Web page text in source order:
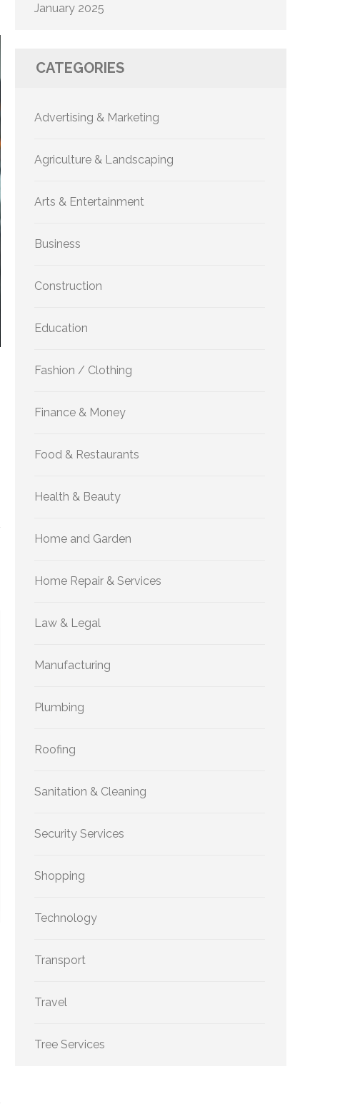
January 2025
CATEGORIES
Advertising & Marketing
Agriculture & Landscaping
Arts & Entertainment
Business
Construction
Education
Fashion / Clothing
Finance & Money
Food & Restaurants
Health & Beauty
Home and Garden
Home Repair & Services
Law & Legal
Manufacturing
Plumbing
Roofing
Sanitation & Cleaning
Security Services
Shopping
Technology
Transport
Travel
Tree Services